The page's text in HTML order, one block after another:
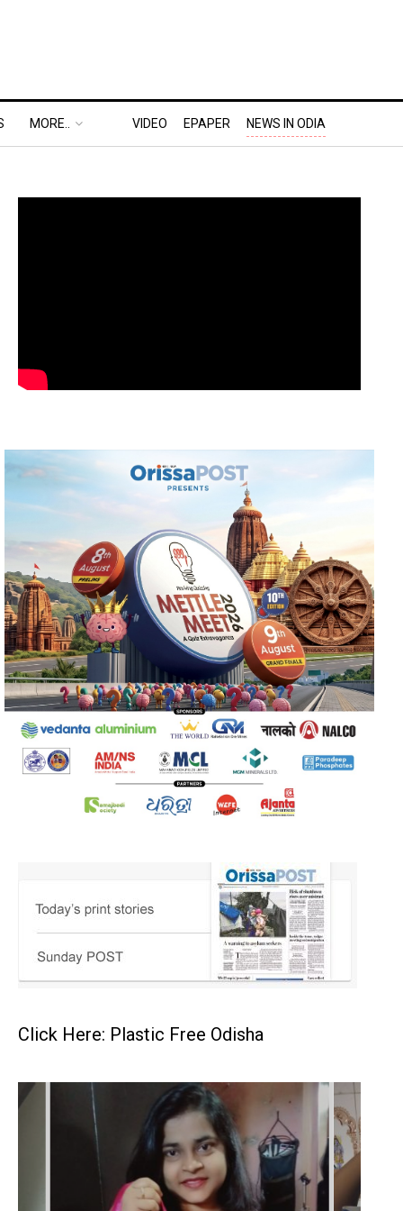
MORE.. VIDEO EPAPER NEWS IN ODIA
Click Here: Plastic Free Odisha